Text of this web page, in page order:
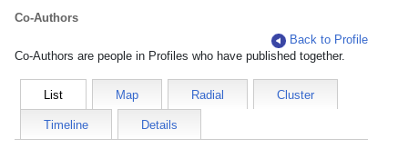
Co-Authors
Back to Profile
Co-Authors are people in Profiles who have published together.
List Map Radial Cluster
Timeline Details